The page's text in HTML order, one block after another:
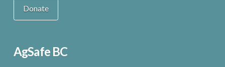
Donate
AgSafe BC